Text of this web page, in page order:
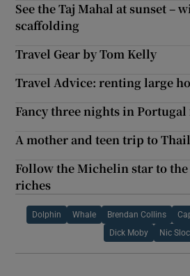
See the Taj Mahal at sunset –
scaffolding
Travel Gear by Tom Kelly
Travel Advice: renting large
Fancy three nights in Portugal
A mother and teen trip to
Follow the Michelin star to the
riches
Dolphin Whale Brendan Collins
Dick Moby Nic